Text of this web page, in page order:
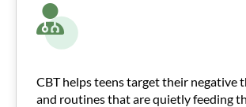
CBT helps teens target their negative
and routines that are quietly feeding